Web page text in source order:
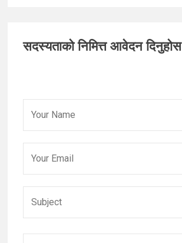
Primary
सदस्यताको निमित्त आवेदन दिनुहोस